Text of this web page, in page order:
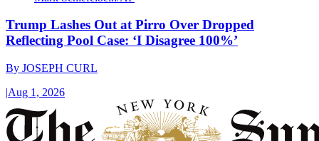
Trump Lashes Out at Pirro Over Dropped
Reflecting Pool Case: ‘I Disagree 100%’
By JOSEPH CURL
|Aug 1, 2026